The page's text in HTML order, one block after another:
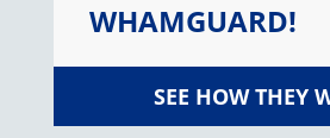
WHAMGUARD!
SEE HOW THEY